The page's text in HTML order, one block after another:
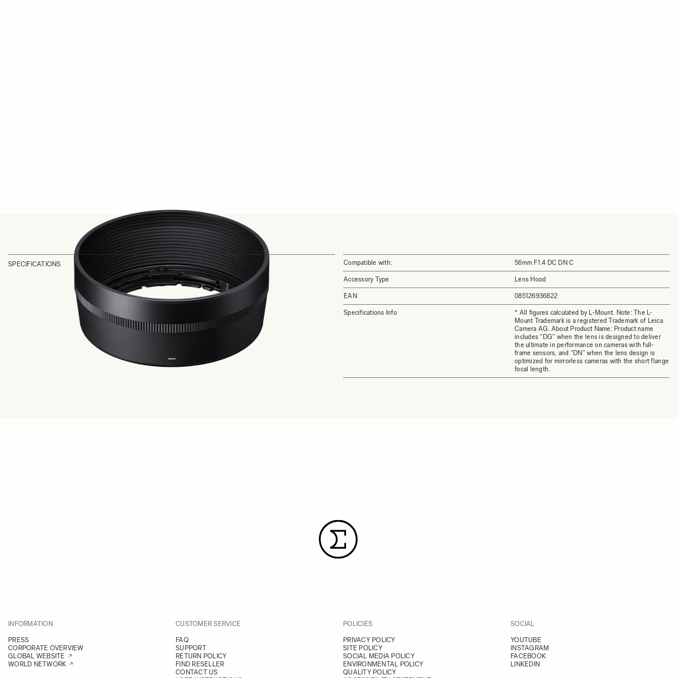
SPECIFICATIONS Compatible with: 56mm F1.4 DC DN C
Accessory Type Lens Hood
EAN 085126936822
Specifications Info
* All figures calculated by L-Mount. Note: The L-
Mount Trademark is a registered Trademark of Leica
Camera AG. About Product Name: Product name
includes "DG" when the lens is designed to deliver
the ultimate in performance on cameras with full-
frame sensors, and "DN" when the lens design is
optimized for mirrorless cameras with the short flange
focal length.
INFORMATION
PRESS
CORPORATE OVERVIEW
GLOBAL WEBSITE
WORLD NETWORK
CUSTOMER SERVICE
FAQ
SUPPORT
RETURN POLICY
FIND RESELLER
CONTACT US
POLICIES
PRIVACY POLICY
SITE POLICY
SOCIAL MEDIA POLICY
ENVIRONMENTAL POLICY
QUALITY POLICY
SOCIAL
YOUTUBE
INSTAGRAM
FACEBOOK
LINKEDIN